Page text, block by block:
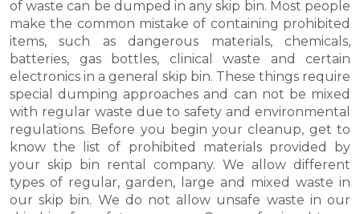
of waste can be dumped in any skip bin. Most people
make the common mistake of containing prohibited
items, such as dangerous materials, chemicals,
batteries, gas bottles, clinical waste and certain
electronics in a general skip bin. These things require
special dumping approaches and can not be mixed
with regular waste due to safety and environmental
regulations. Before you begin your cleanup, get to
know the list of prohibited materials provided by
your skip bin rental company. We allow different
types of regular, garden, large and mixed waste in
our skip bin. We do not allow unsafe waste in our